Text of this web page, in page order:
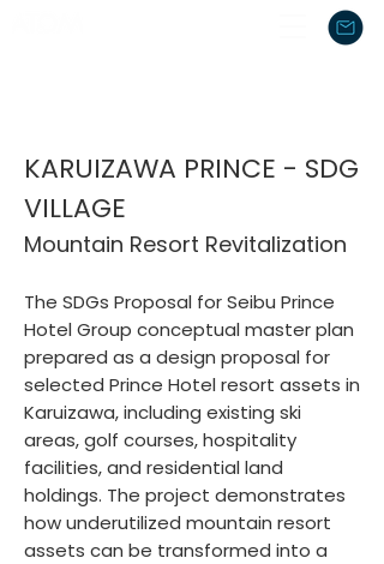
KARUIZAWA PRINCE - SDG
VILLAGE
Mountain Resort Revitalization
The SDGs Proposal for Seibu Prince
Hotel Group conceptual master plan
prepared as a design proposal for
selected Prince Hotel resort assets in
Karuizawa, including existing ski
areas, golf courses, hospitality
facilities, and residential land
holdings. The project demonstrates
how underutilized mountain resort
assets can be transformed into a